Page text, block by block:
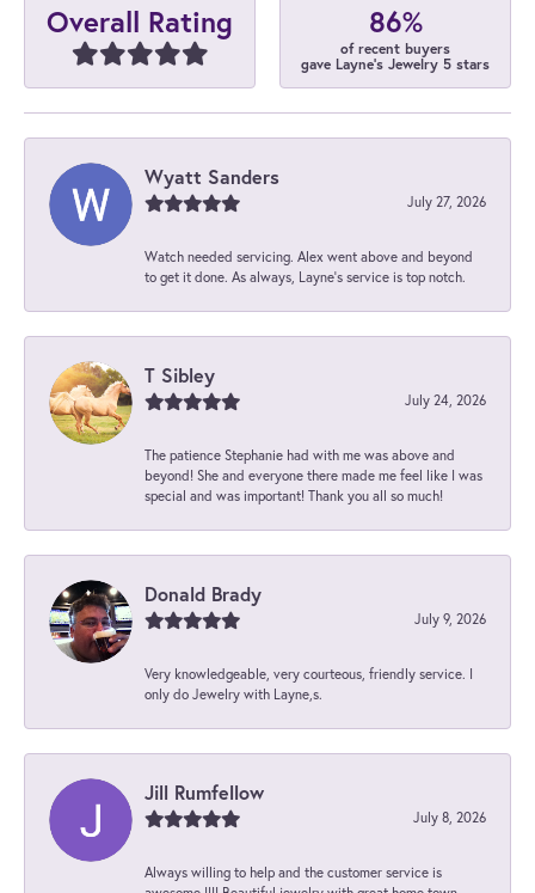
Overall Rating 86%
of recent buyers
gave Layne's Jewelry 5 stars
Wyatt Sanders
July 27, 2026
Watch needed servicing. Alex went above and beyond
to get it done. As always, Layne’s service is top notch.
T Sibley
July 24, 2026
The patience Stephanie had with me was above and
beyond! She and everyone there made me feel like I was
special and was important! Thank you all so much!
Donald Brady
July 9, 2026
Very knowledgeable, very courteous, friendly service. I
only do Jewelry with Layne,s.
Jill Rumfellow
July 8, 2026
Always willing to help and the customer service is